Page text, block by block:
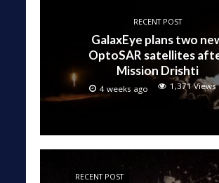
RECENT POST
GalaxEye plans two
OptoSAR satellites
Mission Drishti
4 weeks ago 1,371 Views
RECENT POST